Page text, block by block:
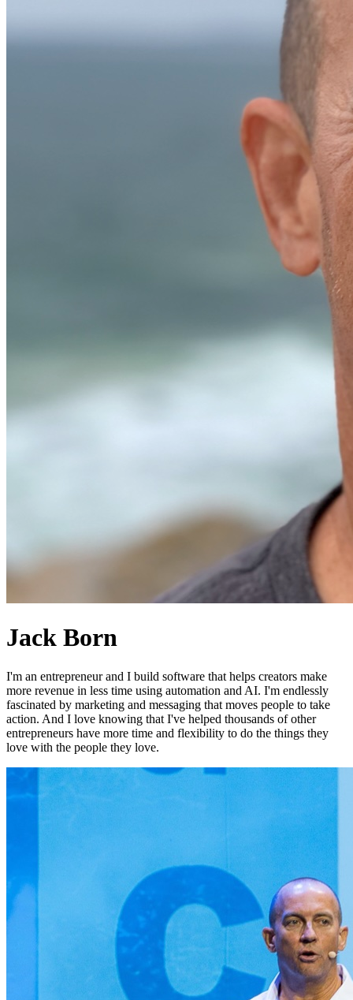
Jack Born
I'm an entrepreneur and I build software that helps creators make
more revenue in less time using automation and AI. I'm endlessly
fascinated by marketing and messaging that moves people to take
action. And I love knowing that I've helped thousands of other
entrepreneurs have more time and flexibility to do the things they
love with the people they love.